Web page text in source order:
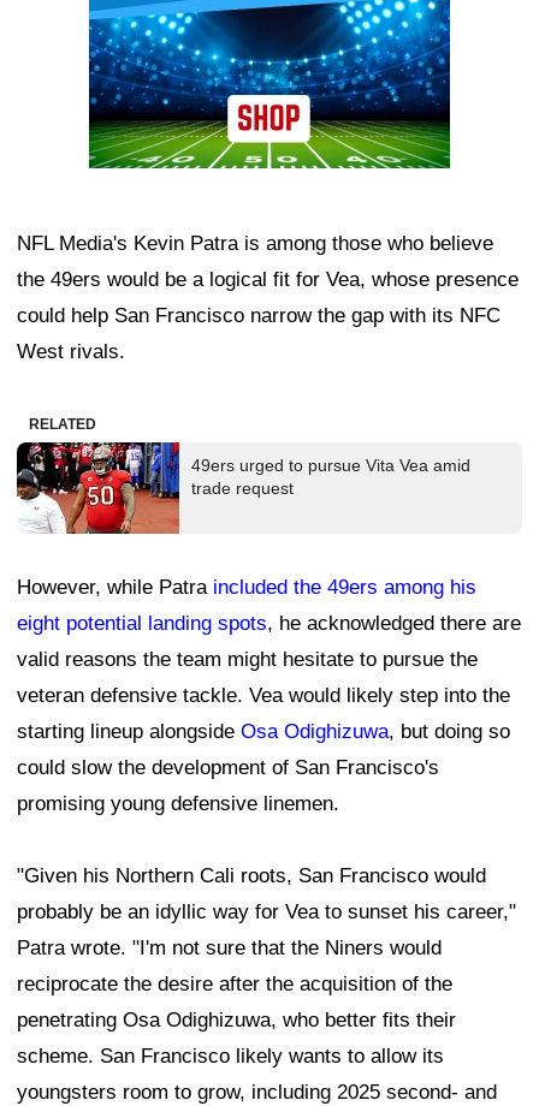
NFL Media's Kevin Patra is among those who believe
the 49ers would be a logical fit for Vea, whose presence
could help San Francisco narrow the gap with its NFC
West rivals.
RELATED
49ers urged to pursue Vita Vea amid
trade request
However, while Patra included the 49ers among his
eight potential landing spots, he acknowledged there are
valid reasons the team might hesitate to pursue the
veteran defensive tackle. Vea would likely step into the
starting lineup alongside Osa Odighizuwa, but doing so
could slow the development of San Francisco's
promising young defensive linemen.
"Given his Northern Cali roots, San Francisco would
probably be an idyllic way for Vea to sunset his career,"
Patra wrote. "I'm not sure that the Niners would
reciprocate the desire after the acquisition of the
penetrating Osa Odighizuwa, who better fits their
scheme. San Francisco likely wants to allow its
youngsters room to grow, including 2025 second- and